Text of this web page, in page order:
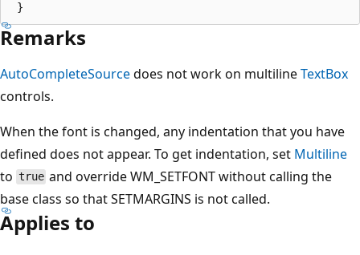
Remarks
AutoCompleteSourcedoes not work on multilineTextBox
controls.
When the font is changed, any indentation that you have
defined does not appear. To get indentation, set Multiline
to true and override WM_SETFONT without calling the
base class so that SETMARGINS is not called.
Applies to